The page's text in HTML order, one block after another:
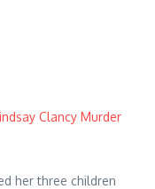
Clancy Murder
her three children